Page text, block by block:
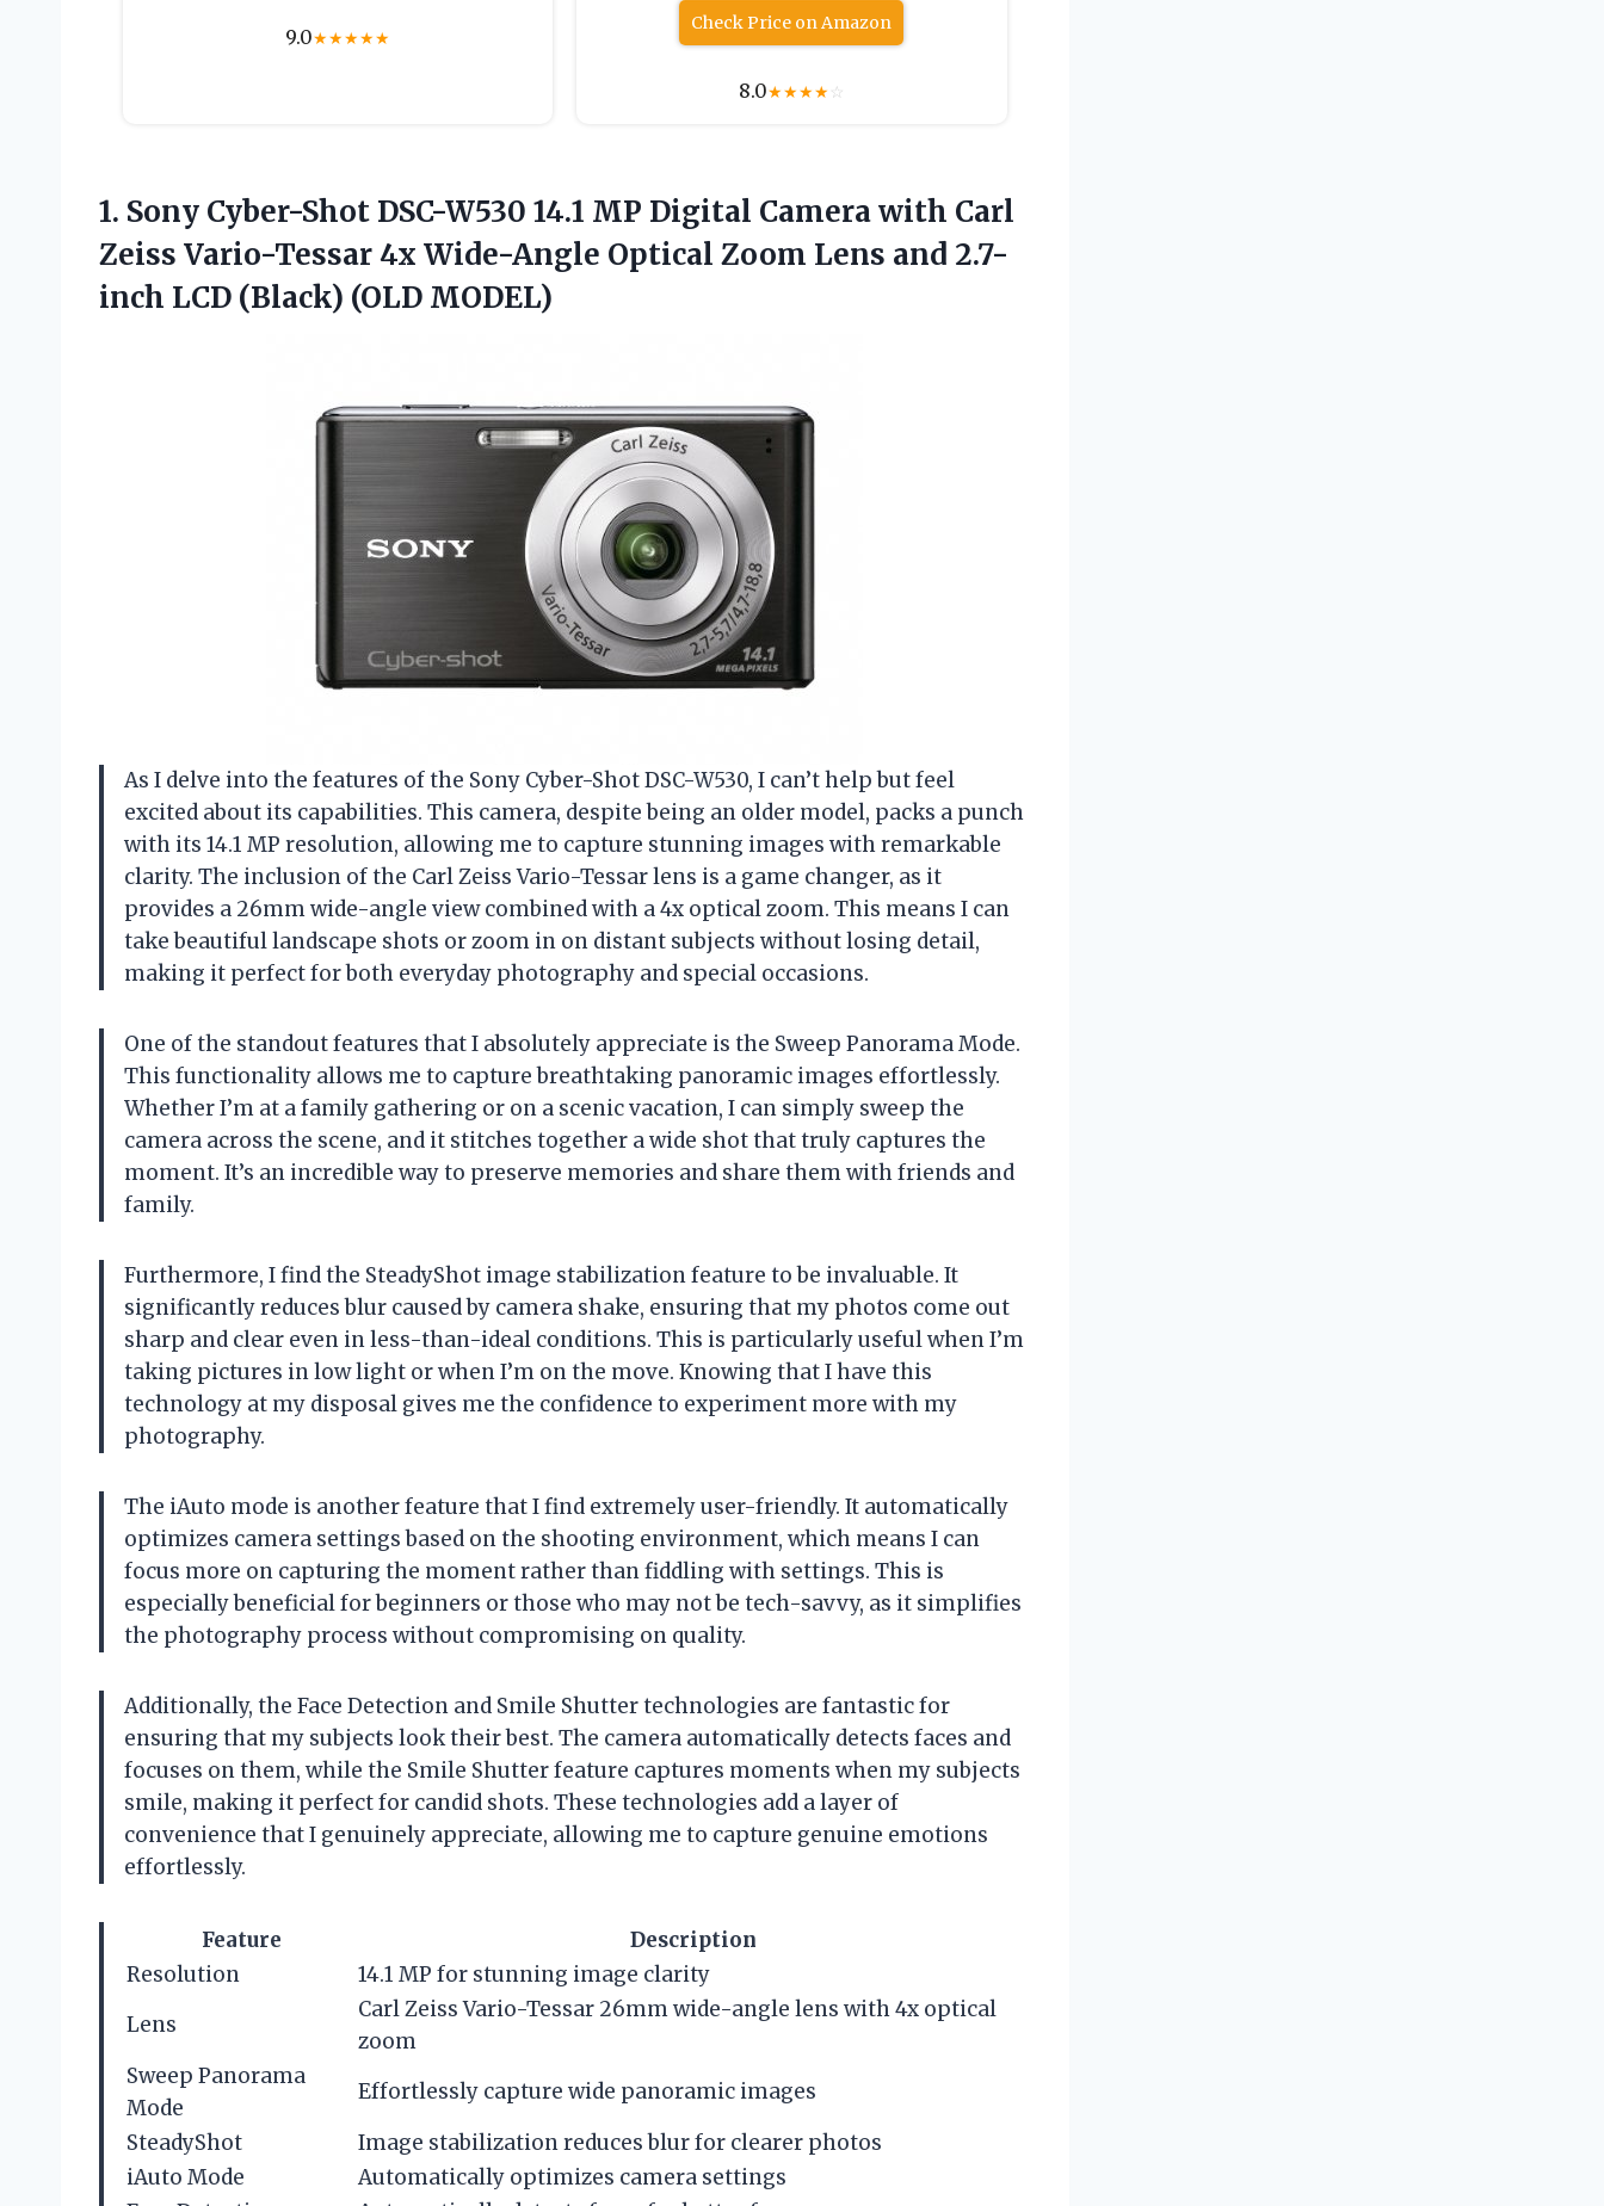
9.0★★★★★
Check Price on Amazon
8.0★★★★☆
1. Sony Cyber-Shot DSC-W530 14.1 MP Digital Camera with Carl
Zeiss Vario-Tessar 4x Wide-Angle Optical Zoom Lens and 2.7-
inch LCD (Black) (OLD MODEL)
As I delve into the features of the Sony Cyber-Shot DSC-W530, I can’t help but feel
excited about its capabilities. This camera, despite being an older model, packs a punch
with its 14.1 MP resolution, allowing me to capture stunning images with remarkable
clarity. The inclusion of the Carl Zeiss Vario-Tessar lens is a game changer, as it
provides a 26mm wide-angle view combined with a 4x optical zoom. This means I can
take beautiful landscape shots or zoom in on distant subjects without losing detail,
making it perfect for both everyday photography and special occasions.
One of the standout features that I absolutely appreciate is the Sweep Panorama Mode.
This functionality allows me to capture breathtaking panoramic images effortlessly.
Whether I’m at a family gathering or on a scenic vacation, I can simply sweep the
camera across the scene, and it stitches together a wide shot that truly captures the
moment. It’s an incredible way to preserve memories and share them with friends and
family.
Furthermore, I find the SteadyShot image stabilization feature to be invaluable. It
significantly reduces blur caused by camera shake, ensuring that my photos come out
sharp and clear even in less-than-ideal conditions. This is particularly useful when I’m
taking pictures in low light or when I’m on the move. Knowing that I have this
technology at my disposal gives me the confidence to experiment more with my
photography.
The iAuto mode is another feature that I find extremely user-friendly. It automatically
optimizes camera settings based on the shooting environment, which means I can
focus more on capturing the moment rather than fiddling with settings. This is
especially beneficial for beginners or those who may not be tech-savvy, as it simplifies
the photography process without compromising on quality.
Additionally, the Face Detection and Smile Shutter technologies are fantastic for
ensuring that my subjects look their best. The camera automatically detects faces and
focuses on them, while the Smile Shutter feature captures moments when my subjects
smile, making it perfect for candid shots. These technologies add a layer of
convenience that I genuinely appreciate, allowing me to capture genuine emotions
effortlessly.
Feature
Description
Resolution
14.1 MP for stunning image clarity
Lens
Carl Zeiss Vario-Tessar 26mm wide-angle lens with 4x optical
zoom
Sweep Panorama
Mode
Effortlessly capture wide panoramic images
SteadyShot
Image stabilization reduces blur for clearer photos
iAuto Mode
Automatically optimizes camera settings